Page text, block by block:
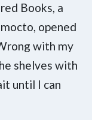
Books, a
opened
with my
shelves with
until I can